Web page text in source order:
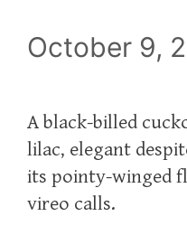
October 9,
A black-billed
lilac, elegant
its pointy-winged
vireo calls.